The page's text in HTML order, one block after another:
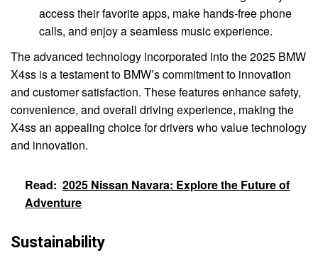
access their favorite apps, make hands-free phone
calls, and enjoy a seamless music experience.
The advanced technology incorporated into the 2025 BMW
X4ss is a testament to BMW’s commitment to innovation
and customer satisfaction. These features enhance safety,
convenience, and overall driving experience, making the
X4ss an appealing choice for drivers who value technology
and innovation.
Read: 2025 Nissan Navara: Explore the Future of
Adventure
Sustainability